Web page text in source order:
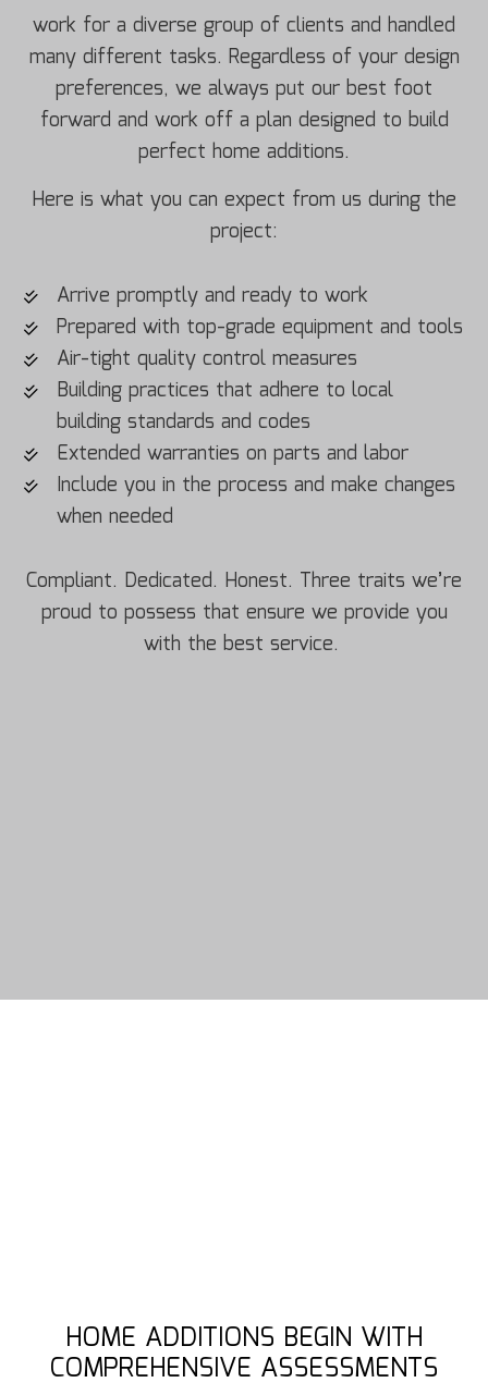
work for a diverse group of clients and handled
many different tasks. Regardless of your design
preferences, we always put our best foot
forward and work off a plan designed to build
perfect home additions.
Here is what you can expect from us during the
project:
Arrive promptly and ready to work
Prepared with top-grade equipment and tools
Air-tight quality control measures
Building practices that adhere to local
building standards and codes
Extended warranties on parts and labor
Include you in the process and make changes
when needed
Compliant. Dedicated. Honest. Three traits we’re
proud to possess that ensure we provide you
with the best service.
HOME ADDITIONS BEGIN WITH
COMPREHENSIVE ASSESSMENTS